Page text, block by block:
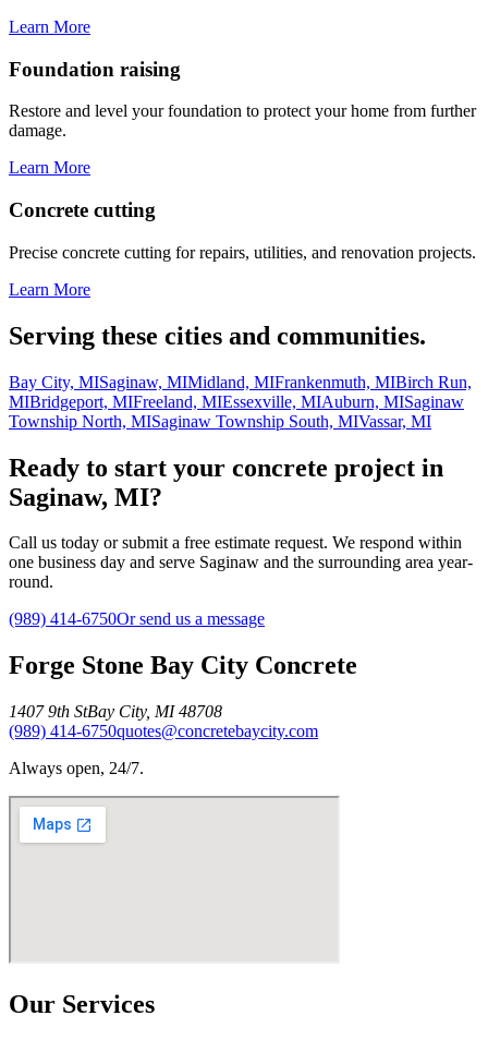
Learn More
Foundation raising
Restore and level your foundation to protect your home from further
damage.
Learn More
Concrete cutting
Precise concrete cutting for repairs, utilities, and renovation projects.
Learn More
Serving these cities and communities.
Bay City, MISaginaw, MIMidland, MIFrankenmuth, MIBirch Run,
MIBridgeport, MIFreeland, MIEssexville, MIAuburn, MISaginaw
Township North, MISaginaw Township South, MIVassar, MI
Ready to start your concrete project in
Saginaw, MI?
Call us today or submit a free estimate request. We respond within
one business day and serve Saginaw and the surrounding area year-
round.
(989) 414-6750Or send us a message
Forge Stone Bay City Concrete
1407 9th StBay City, MI 48708
(989) 414-6750quotes@concretebaycity.com
Always open, 24/7.
Our Services